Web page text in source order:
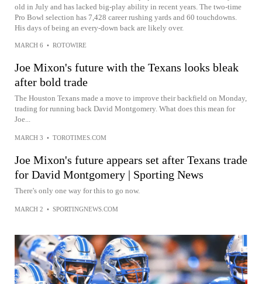
old in July and has lacked big-play ability in recent years. The two-time
Pro Bowl selection has 7,428 career rushing yards and 60 touchdowns.
His days of being an every-down back are likely over.
MARCH 6 • ROTOWIRE
Joe Mixon's future with the Texans looks bleak
after bold trade
The Houston Texans made a move to improve their backfield on Monday,
trading for running back David Montgomery. What does this mean for
Joe...
MARCH 3 • TOROTIMES.COM
Joe Mixon's future appears set after Texans trade
for David Montgomery | Sporting News
There's only one way for this to go now.
MARCH 2 • SPORTINGNEWS.COM